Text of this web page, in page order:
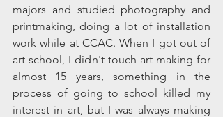
majors and studied photography and
printmaking, doing a lot of installation
work while at CCAC. When I got out of
art school, I didn't touch art-making for
almost 15 years, something in the
process of going to school killed my
interest in art, but I was always making